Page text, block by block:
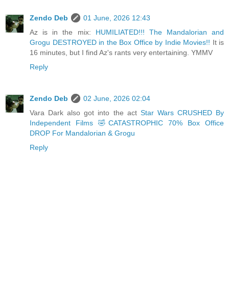
Zendo Deb
01 June, 2026 12:43
Az is in the mix: HUMILIATED!!! The Mandalorian and
Grogu DESTROYED in the Box Office by Indie Movies!! It is
16 minutes, but I find Az's rants very entertaining. YMMV
Reply
Zendo Deb
02 June, 2026 02:04
Vara Dark also got into the act Star Wars CRUSHED By
Independent Films 🤣CATASTROPHIC 70% Box Office
DROP For Mandalorian & Grogu
Reply